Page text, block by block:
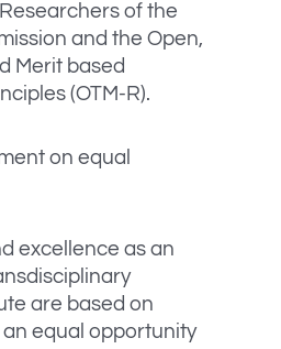
of the
and the Open,
Merit based
(OTM-R).
on equal
excellence as an
are based on
equal opportunity